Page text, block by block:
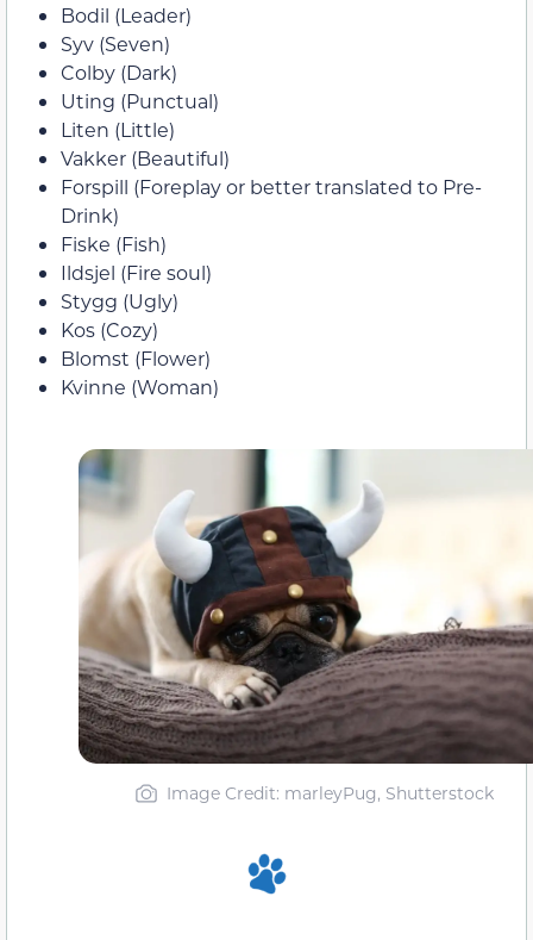
Bodil (Leader)
Syv (Seven)
Colby (Dark)
Uting (Punctual)
Liten (Little)
Vakker (Beautiful)
Forspill (Foreplay or better translated to Pre-
Drink)
Fiske (Fish)
Ildsjel (Fire soul)
Stygg (Ugly)
Kos (Cozy)
Blomst (Flower)
Kvinne (Woman)
Image Credit: marleyPug, Shutterstock